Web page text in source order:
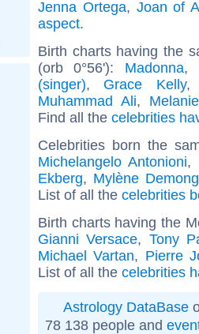
Jenna Ortega, Joan of
aspect.
Birth charts having the
(orb 0°56'): Madonna,
(singer), Grace Kelly
Muhammad Ali,
Find all the celebrities
Celebrities born the
Michelangelo Antonioni,
Ekberg, Mylène
List of all the celebrities
Birth charts having the
Gianni Versace, Tony
Michael Vartan, Pierre
List of all the celebrities
Astrology DataBase
78 138 people and